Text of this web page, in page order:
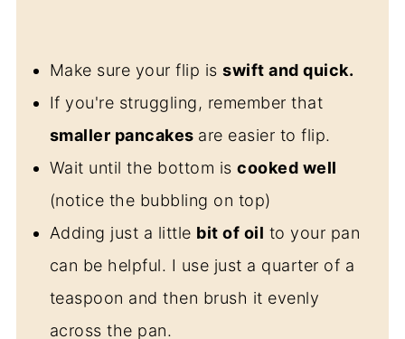
Make sure your flip isswift and quick.
If you're struggling, remember that
smaller pancakes are easier to flip.
Wait until the bottom iscooked well
(notice the bubbling on top)
Adding just a little bit of oil to your pan
can be helpful. I use just a quarter of a
teaspoon and then brush it evenly
across the pan.